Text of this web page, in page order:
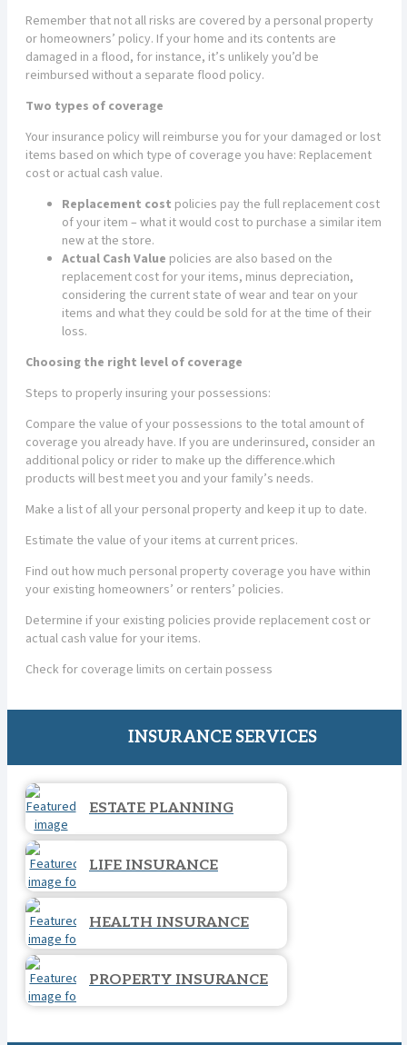
Remember that not all risks are covered by a personal property
or homeowners’ policy. If your home and its contents are
damaged in a flood, for instance, it’s unlikely you’d be
reimbursed without a separate flood policy.
Two types of coverage
Your insurance policy will reimburse you for your damaged or lost
items based on which type of coverage you have: Replacement
cost or actual cash value.
Replacement cost policies pay the full replacement cost
of your item – what it would cost to purchase a similar item
new at the store.
Actual Cash Value policies are also based on the
replacement cost for your items, minus depreciation,
considering the current state of wear and tear on your
items and what they could be sold for at the time of their
loss.
Choosing the right level of coverage
Steps to properly insuring your possessions:
Compare the value of your possessions to the total amount of
coverage you already have. If you are underinsured, consider an
additional policy or rider to make up the difference.which
products will best meet you and your family’s needs.
Make a list of all your personal property and keep it up to date.
Estimate the value of your items at current prices.
Find out how much personal property coverage you have within
your existing homeowners’ or renters’ policies.
Determine if your existing policies provide replacement cost or
actual cash value for your items.
Check for coverage limits on certain possess
INSURANCE SERVICES
ESTATE PLANNING
LIFE INSURANCE
HEALTH INSURANCE
PROPERTY INSURANCE